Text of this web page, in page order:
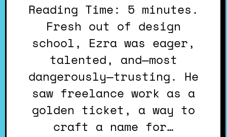
Reading Time: 5 minutes.
Fresh out of design
school, Ezra was eager,
talented, and—most
dangerously—trusting. He
saw freelance work as a
golden ticket, a way to
craft a name for…